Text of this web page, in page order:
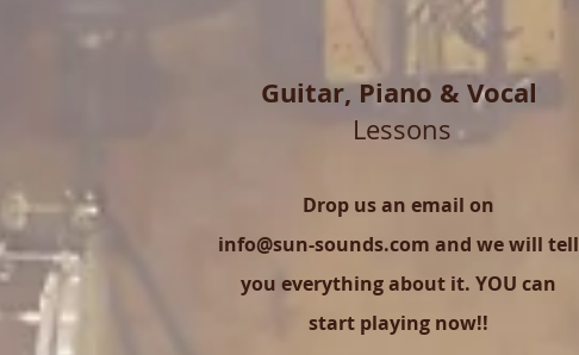
Guitar,Piano & Vocal
Lessons
Drop us an email on
info@sun-sounds.com and we will tell
you everything about it. YOU can
start playing now!!